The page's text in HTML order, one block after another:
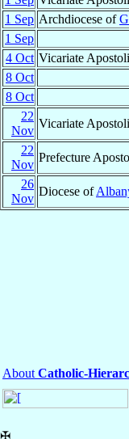
1 Sep Archdiocese of
1 Sep
4 Oct Vicariate
8 Oct
8 Oct
22
Nov
Vicariate
22
Nov
Prefecture
26
Nov
Diocese of
About Catholic-